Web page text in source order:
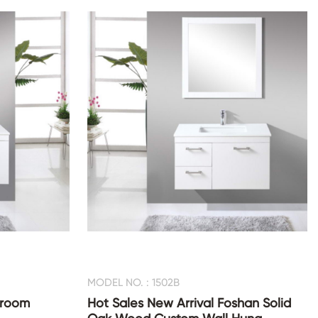
MODEL NO. : 1502B
Hot Sales New Arrival Foshan Solid